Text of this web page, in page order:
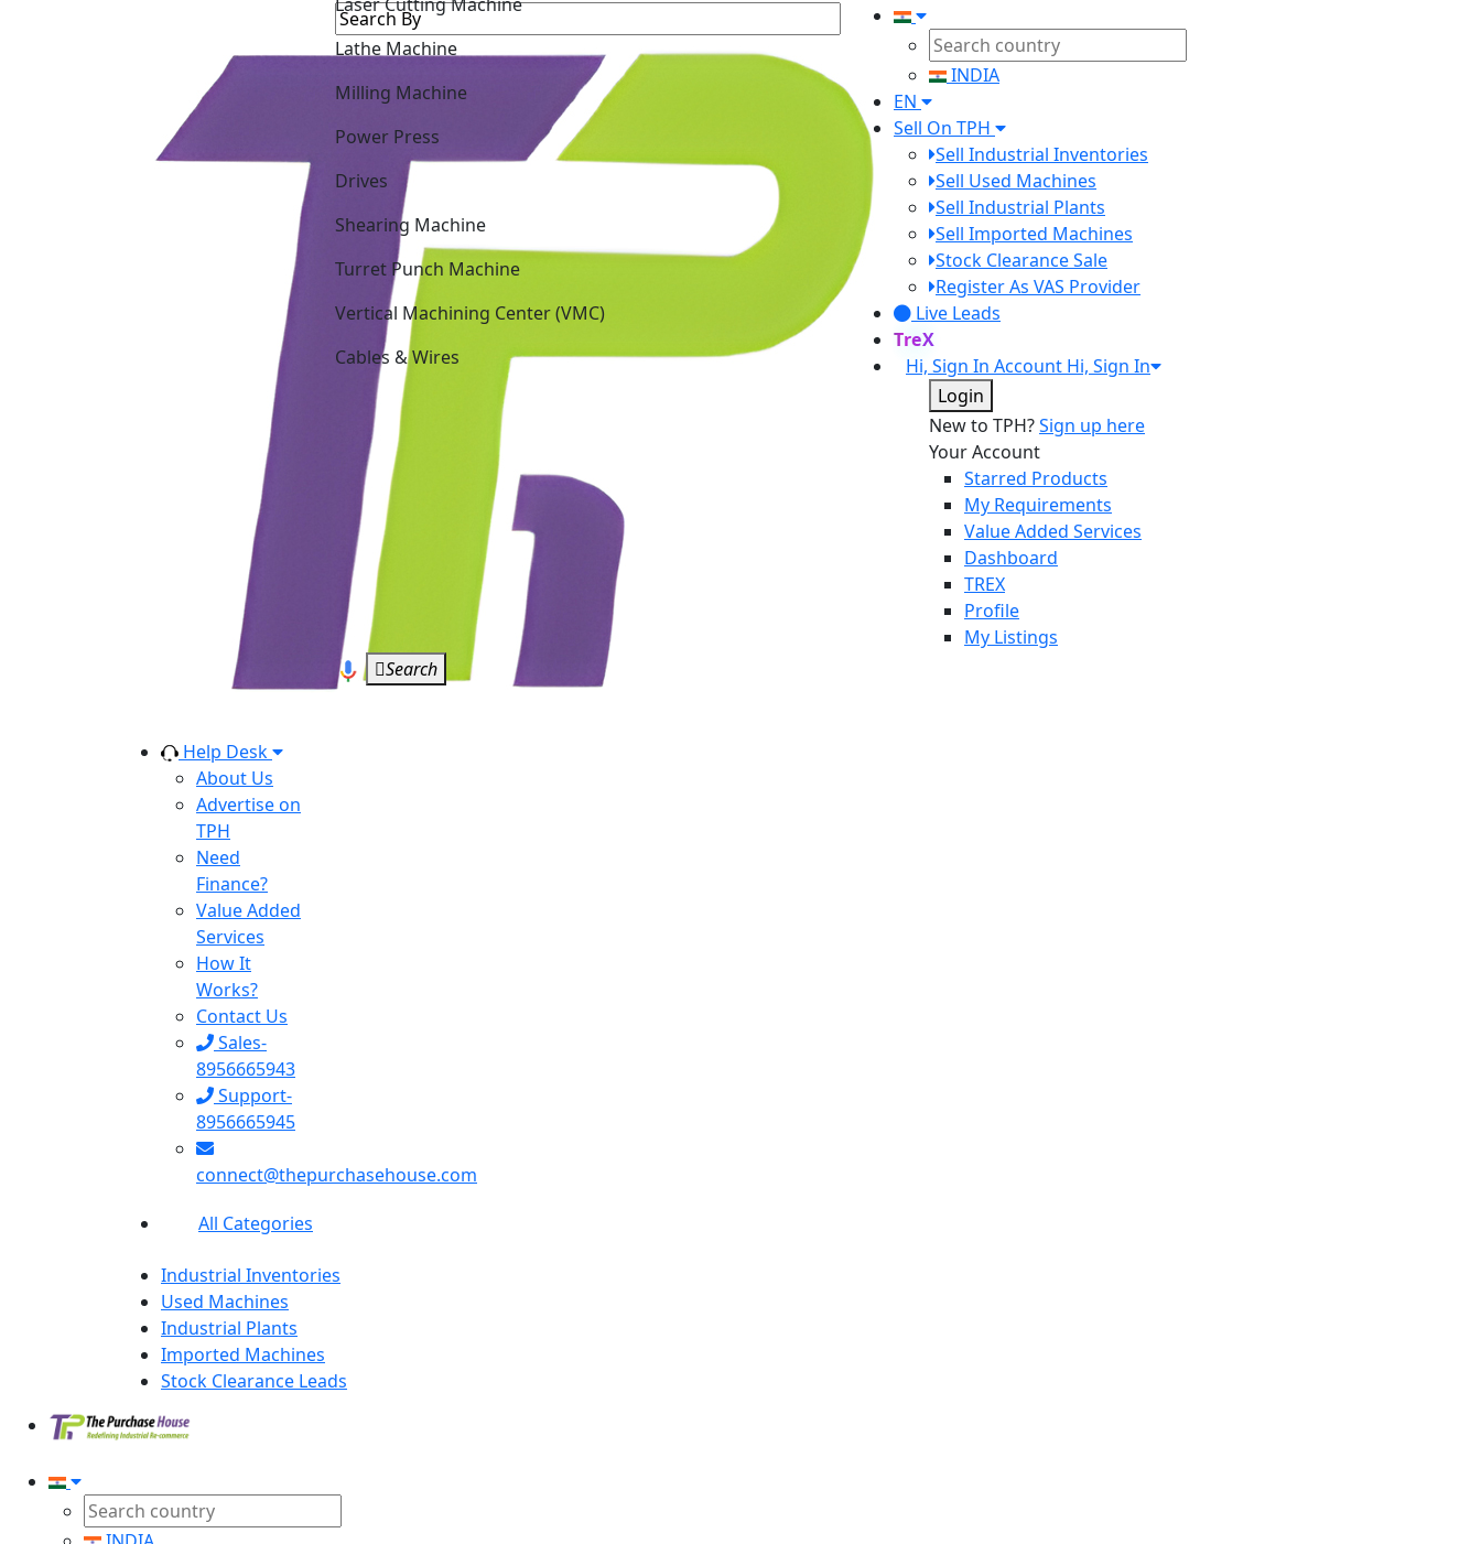
Help Desk
About Us
Advertise on
TPH
Need
Finance?
Value Added
Services
How It
Works?
Contact Us
Sales-
8956665943
Support-
8956665945
connect@thepurchasehouse.com
Lathe Machine
Power Press
Shearing Machine
Turret Punch Machine
Vertical Machining Center (VMC)
Cables & Wires
Search
INDIA
EN
Sell On TPH
Sell Industrial Inventories
Sell Used Machines
Sell Industrial Plants
Sell Imported Machines
Stock Clearance Sale
Register As VAS Provider
Live Leads
TreX
Hi, Sign In Account Hi, Sign In
Login
New to TPH?Sign up here
Your Account
Starred Products
My Requirements
Value Added Services
Dashboard
TREX
Profile
My Listings
All Categories
Industrial Inventories
Used Machines
Industrial Plants
Imported Machines
Stock Clearance Leads